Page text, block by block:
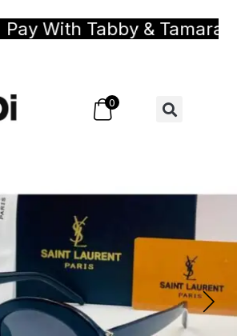
With Tabby & Tamara,
0